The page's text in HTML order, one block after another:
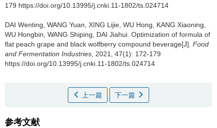
179 https://doi.org/10.13995/j.cnki.11-1802/ts.024714
DAI Wenting WANG Yuan XING Lijie WU Hong KANG Xiaoning
WU Hongbin WANG Shiping DAI Jiahui Optimization of formula of
flat peach grape and black wolfberry compound beverage[J]. Food
and Fermentation Industries , 2021, 47(1): 172-179
https://doi.org/10.13995/j.cnki.11-1802/ts.024714
上一篇 下一篇
参考文献